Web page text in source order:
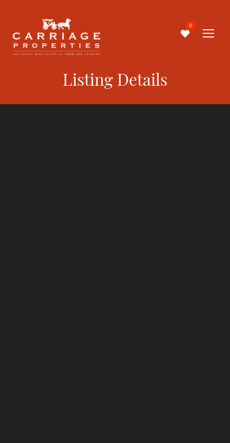
0
Listing Details